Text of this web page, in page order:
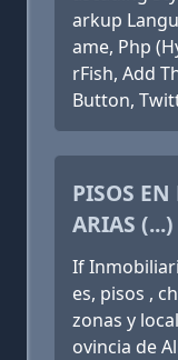
arkup
ame, Php
rFish, Add
Button,
PISOS
ARIAS (...)
If
es, pisos ,
zonas y
ovincia de